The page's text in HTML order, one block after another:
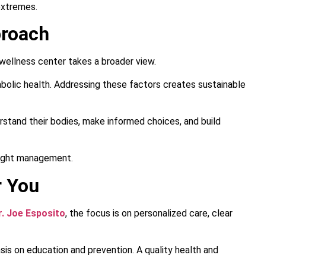
center takes a broader view.
health. Addressing these factors creates sustainable
their bodies, make informed choices, and build
management.
Joe Esposito, the focus is on personalized care, clear
on education and prevention. A quality health and